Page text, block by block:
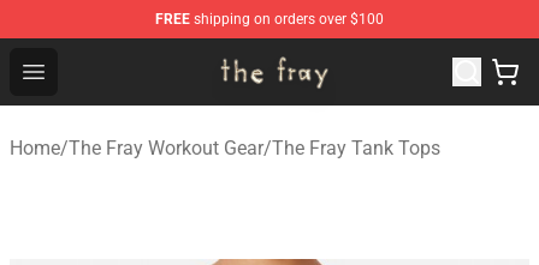
FREE shipping on orders over $100
Open menu
The Fray Store - Official The Fray Merchandise Shop
Home/The Fray Workout Gear/The Fray Tank Tops